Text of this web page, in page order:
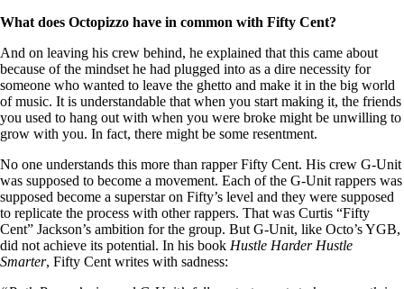
What does Octopizzo have in common with Fifty Cent?
And on leaving his crew behind, he explained that this came about
because of the mindset he had plugged into as a dire necessity for
someone who wanted to leave the ghetto and make it in the big world
of music. It is understandable that when you start making it, the friends
you used to hang out with when you were broke might be unwilling to
grow with you. In fact, there might be some resentment.
No one understands this more than rapper Fifty Cent. His crew G-Unit
was supposed to become a movement. Each of the G-Unit rappers was
supposed become a superstar on Fifty’s level and they were supposed
to replicate the process with other rappers. That was Curtis “Fifty
Cent” Jackson’s ambition for the group. But G-Unit, like Octo’s YGB,
did not achieve its potential. In his book Hustle Harder Hustle
Smarter, Fifty Cent writes with sadness: